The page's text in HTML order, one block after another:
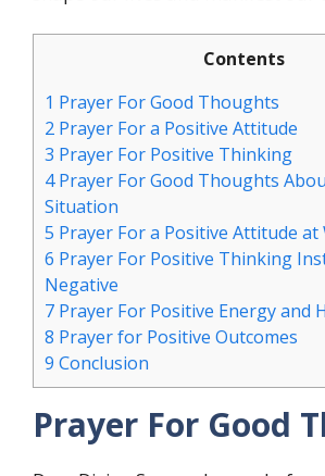
Contents
1 Prayer For Good Thoughts
2 Prayer For a Positive Attitude
3 Prayer For Positive Thinking
4Prayer For Good Thoughts
Situation
5 Prayer For a Positive Attitude at
6 Prayer For Positive Thinking
Negative
7 Prayer For Positive Energy and
8 Prayer for Positive Outcomes
9 Conclusion
Prayer For Good